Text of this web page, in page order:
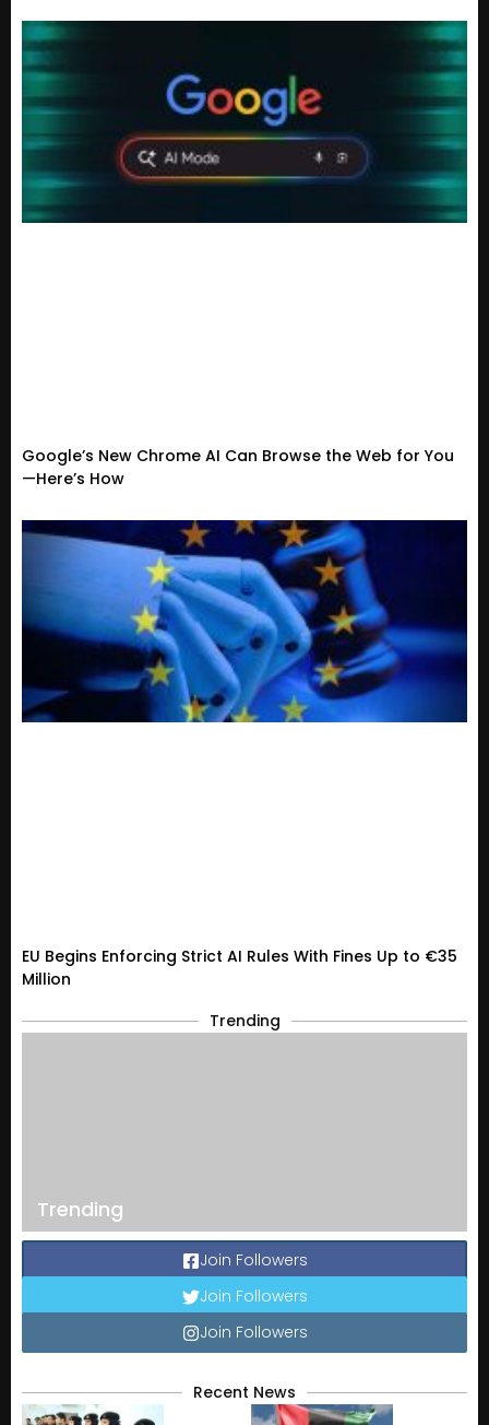
Google’s New Chrome AI Can Browse the Web for You
—Here’s How
EU Begins Enforcing Strict AI Rules With Fines Up to €35
Million
Trending
Trending
Join Followers
Join Followers
Join Followers
Recent News